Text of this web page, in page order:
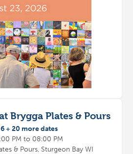
Brygga Plates & Pours
+ 20 more dates
PM to 08:00 PM
& Pours, Sturgeon Bay WI